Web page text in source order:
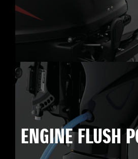
ENGINE FLUSH